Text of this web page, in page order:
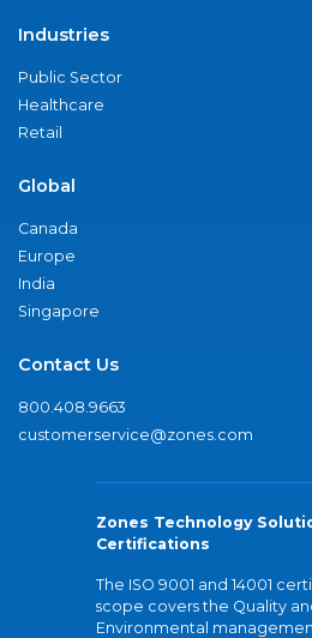
Industries
Public Sector
Healthcare
Retail
Global
Canada
Europe
India
Singapore
Contact Us
800.408.9663
customerservice@zones.com
Zones Technology
Certifications
The ISO 9001 and 14001
scope covers the Quality
Environmental